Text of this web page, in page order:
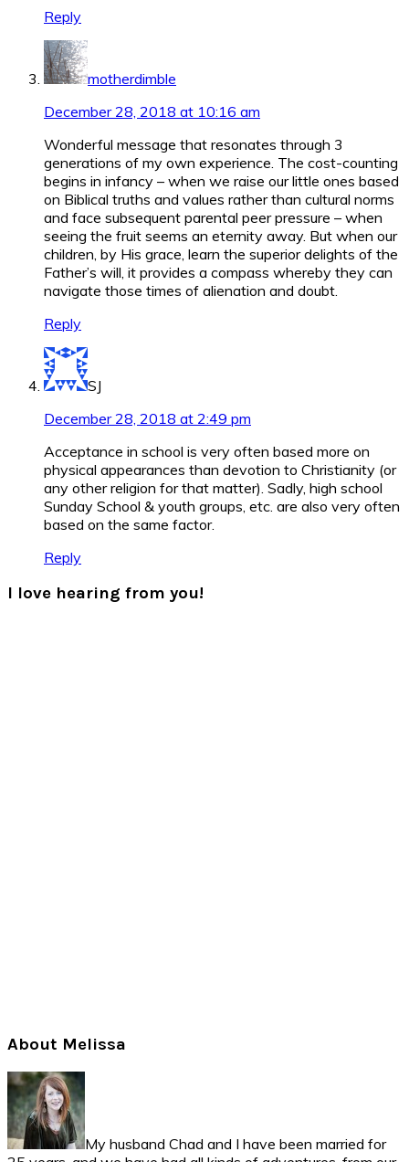
Reply
motherdimble
December 28, 2018 at 10:16 am
Wonderful message that resonates through 3
generations of my own experience. The cost-counting
begins in infancy – when we raise our little ones based
on Biblical truths and values rather than cultural norms
and face subsequent parental peer pressure – when
seeing the fruit seems an eternity away. But when our
children, by His grace, learn the superior delights of the
Father’s will, it provides a compass whereby they can
navigate those times of alienation and doubt.
Reply
SJ
December 28, 2018 at 2:49 pm
Acceptance in school is very often based more on
physical appearances than devotion to Christianity (or
any other religion for that matter). Sadly, high school
Sunday School & youth groups, etc. are also very often
based on the same factor.
Reply
I love hearing from you!
Primary
Sidebar
About Melissa
My husband Chad and I have been married for